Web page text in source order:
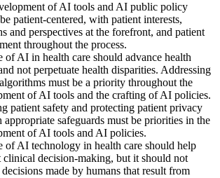
of AI tools and AI public policy
patient-centered, with patient interests,
and perspectives at the forefront, and patient
throughout the process.
of AI in health care should advance health
not perpetuate health disparities. Addressing
must be a priority throughout the
of AI tools and the crafting of AI policies.
patient safety and protecting patient privacy
appropriate safeguards must be priorities in the
of AI tools and AI policies.
of AI technology in health care should help
clinical decision-making, but it should not
decisions made by humans that result from